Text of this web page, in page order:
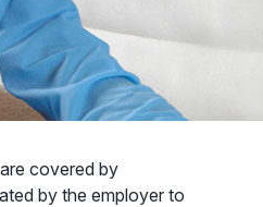
covered by
by the employer to